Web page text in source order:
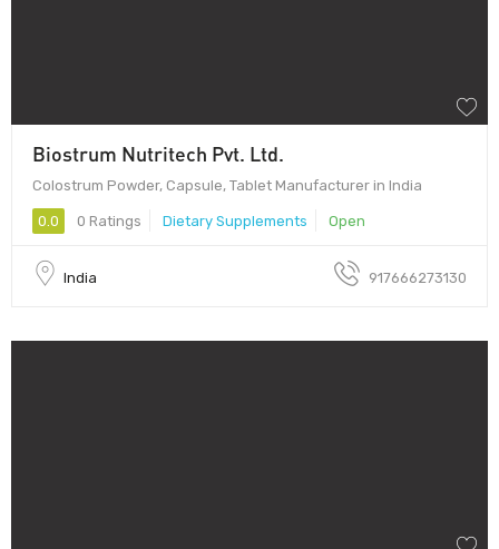
Biostrum Nutritech Pvt. Ltd.
Colostrum Powder, Capsule, Tablet Manufacturer in India
0.0 0 Ratings Dietary Supplements Open
India 917666273130